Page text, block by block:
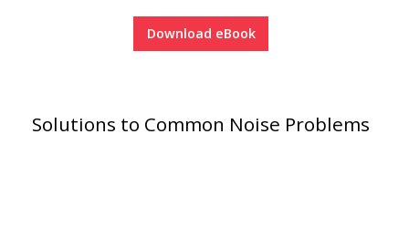
Download eBook
Solutions to Common Noise Problems